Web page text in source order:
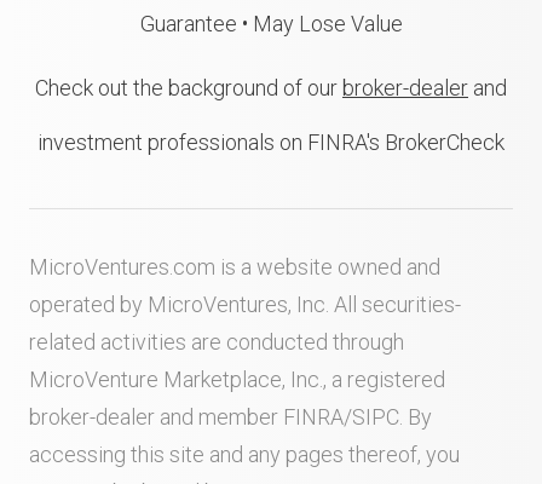
Guarantee • May Lose Value
Check out the background of our broker-dealer and
investment professionals on FINRA's BrokerCheck
MicroVentures.com is a website owned and
operated by MicroVentures, Inc. All securities-
related activities are conducted through
MicroVenture Marketplace, Inc., a registered
broker-dealer and member FINRA/SIPC . By
accessing this site and any pages thereof, you